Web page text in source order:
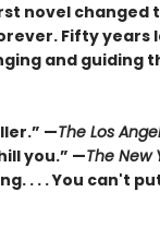
novel
Fifty years
and guiding
—The Los
you.” —The New
. . . You can't